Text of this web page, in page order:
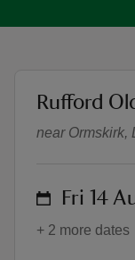
Drop-in
location
Rufford
near Ormskirk,
on Fri 14
+ 2 more dates